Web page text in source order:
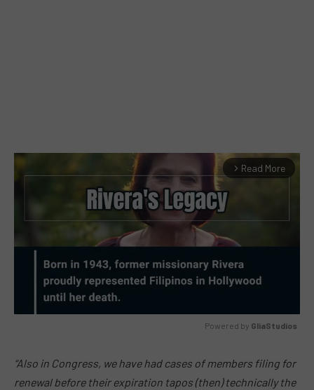
arrow_forward_ios Read More
Powered by GliaStudios
“Also in Congress, we have had cases of members filing for
renewal before their expiration tapos (then) technically the